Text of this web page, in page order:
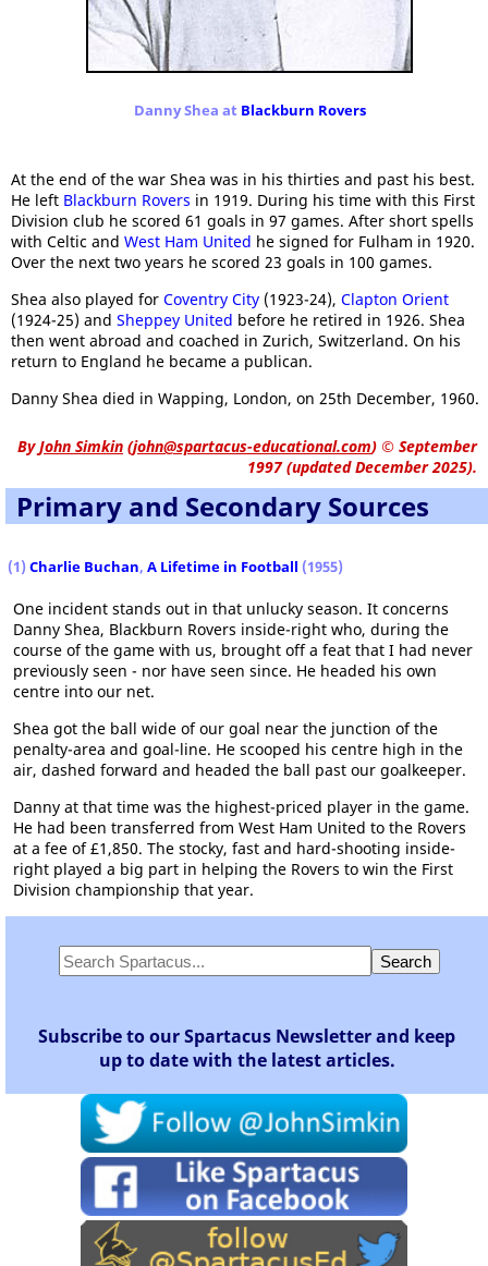
Danny Shea at Blackburn Rovers
At the end of the war Shea was in his thirties and past his best.
He left Blackburn Rovers in 1919. During his time with this First
Division club he scored 61 goals in 97 games. After short spells
with Celtic and West Ham United he signed for Fulham in 1920.
Over the next two years he scored 23 goals in 100 games.
Shea also played for Coventry City (1923-24), Clapton Orient
(1924-25) and Sheppey United before he retired in 1926. Shea
then went abroad and coached in Zurich, Switzerland. On his
return to England he became a publican.
Danny Shea died in Wapping, London, on 25th December, 1960.
ByJohn Simkin (john@spartacus-educational.com) © September
1997 (updated December 2025).
Primary and Secondary Sources
(1) Charlie Buchan, A Lifetime in Football (1955)
One incident stands out in that unlucky season. It concerns
Danny Shea, Blackburn Rovers inside-right who, during the
course of the game with us, brought off a feat that I had never
previously seen - nor have seen since. He headed his own
centre into our net.
Shea got the ball wide of our goal near the junction of the
penalty-area and goal-line. He scooped his centre high in the
air, dashed forward and headed the ball past our goalkeeper.
Danny at that time was the highest-priced player in the game.
He had been transferred from West Ham United to the Rovers
at a fee of £1,850. The stocky, fast and hard-shooting inside-
right played a big part in helping the Rovers to win the First
Division championship that year.
Subscribe to our Spartacus Newsletter and keep
up to date with the latest articles.